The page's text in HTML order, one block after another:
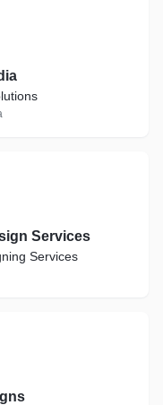
Services
Services